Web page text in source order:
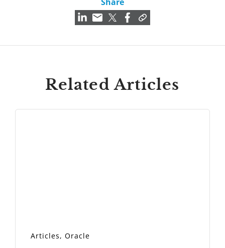
Related Articles
Articles,Oracle